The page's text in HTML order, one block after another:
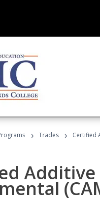
› Trades › Certified